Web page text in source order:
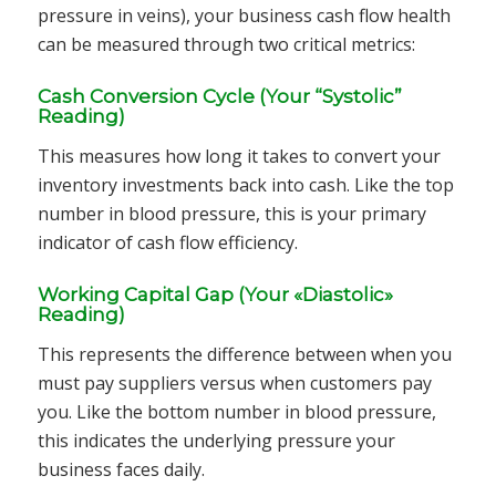
pressure in veins), your business cash flow health
can be measured through two critical metrics:
Cash Conversion Cycle (Your “Systolic”
Reading)
This measures how long it takes to convert your
inventory investments back into cash. Like the top
number in blood pressure, this is your primary
indicator of cash flow efficiency.
Working Capital Gap (Your «Diastolic»
Reading)
This represents the difference between when you
must pay suppliers versus when customers pay
you. Like the bottom number in blood pressure,
this indicates the underlying pressure your
business faces daily.